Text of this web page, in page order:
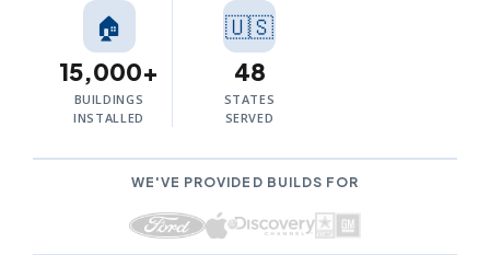
🏠
15,000+
BUILDINGS
INSTALLED
🇺🇸
48
STATES
SERVED
WE'VE PROVIDED BUILDS FOR